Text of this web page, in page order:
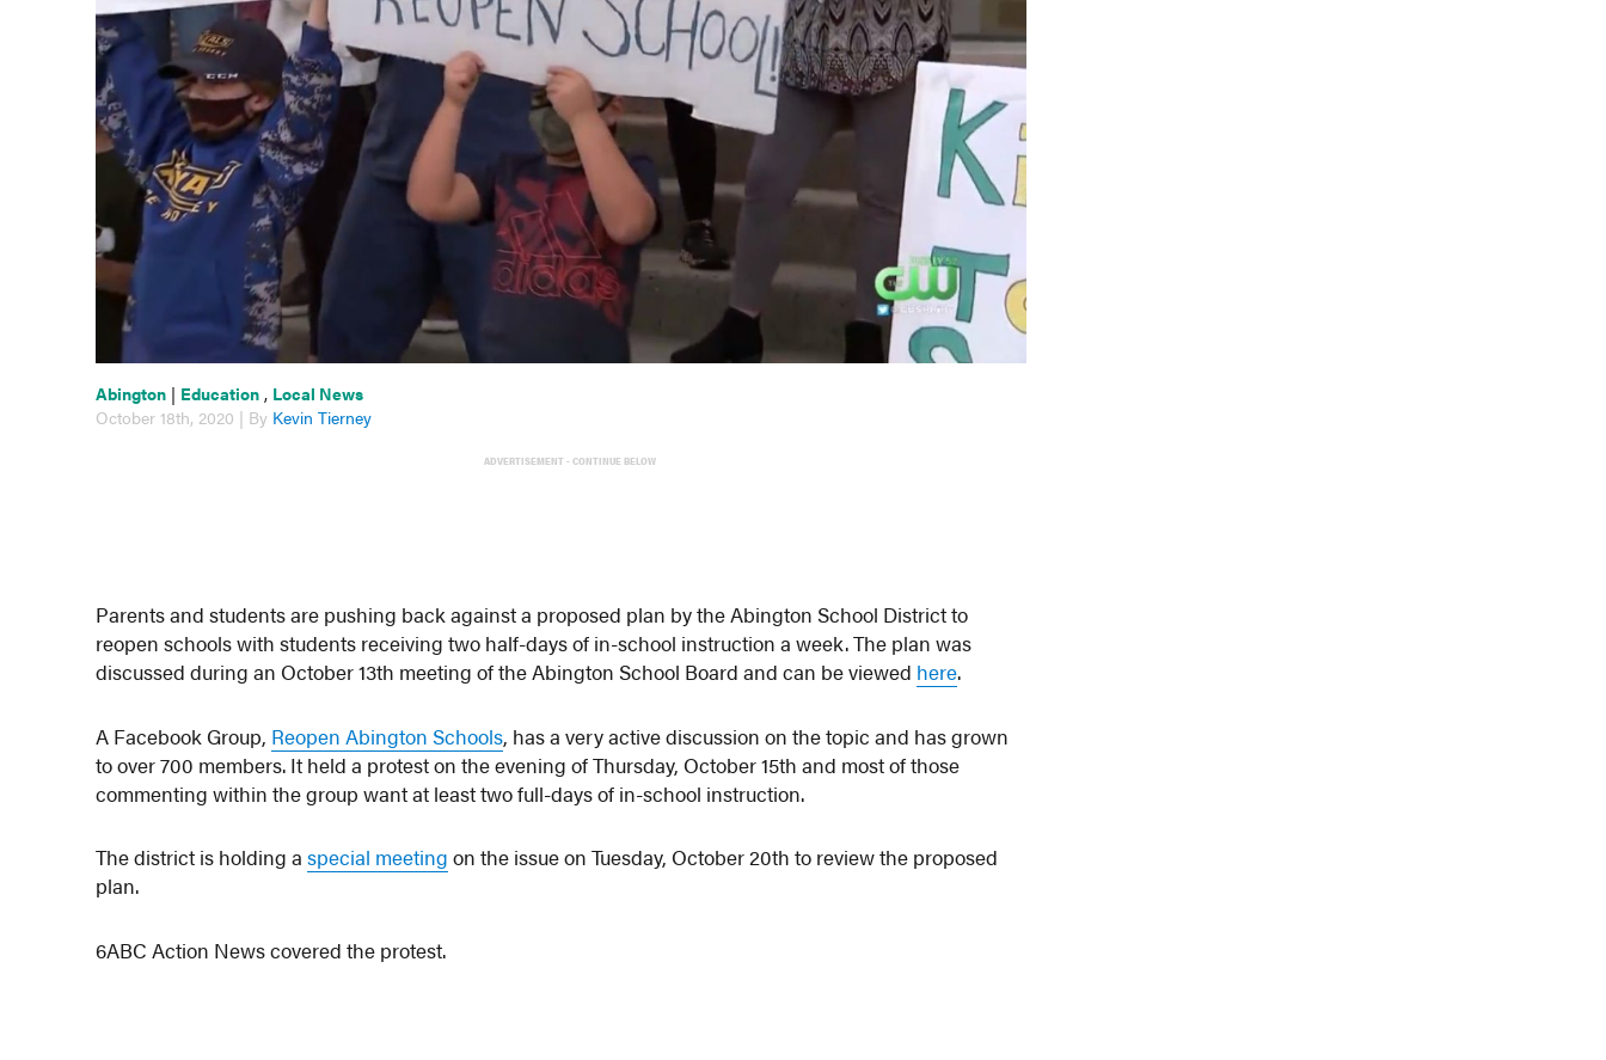
Abington | Education , Local News
October 18th, 2020 | By Kevin Tierney
ADVERTISEMENT - CONTINUE BELOW
Parents and students are pushing back against a proposed plan by the Abington School District to
reopen schools with students receiving two half-days of in-school instruction a week. The plan was
discussed during an October 13th meeting of the Abington School Board and can be viewed here.
A Facebook Group, Reopen Abington Schools, has a very active discussion on the topic and has grown
to over 700 members. It held a protest on the evening of Thursday, October 15th and most of those
commenting within the group want at least two full-days of in-school instruction.
The district is holding aspecial meeting on the issue on Tuesday, October 20th to review the proposed
plan.
6ABC Action News covered the protest.